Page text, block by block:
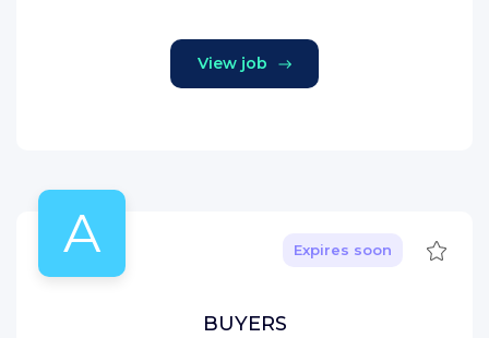
View job
A Expires soon Save
BUYERS